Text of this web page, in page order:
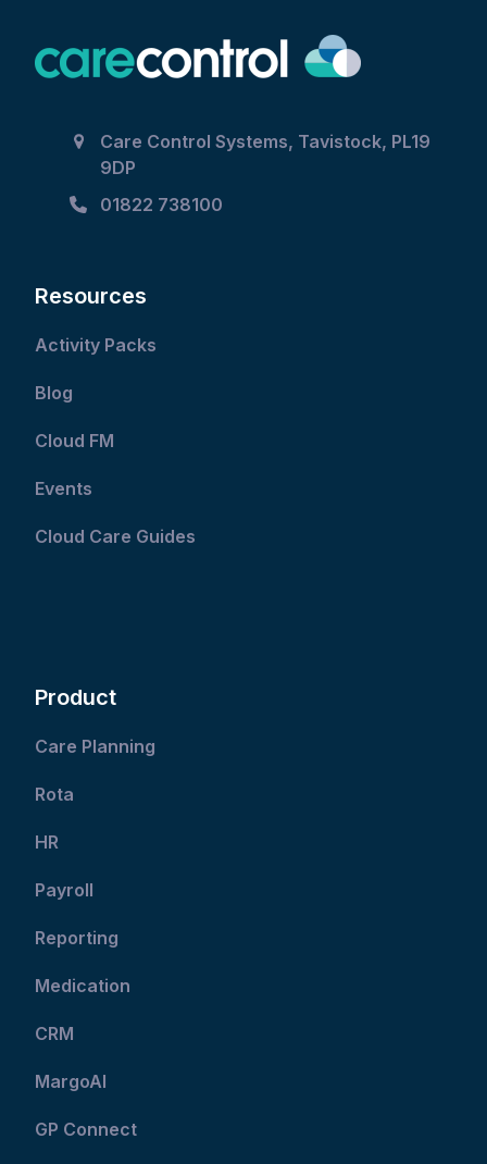
Care Control Systems, Tavistock, PL19
9DP
01822 738100
Resources
Activity Packs
Blog
Cloud FM
Events
Cloud Care Guides
Product
Care Planning
Rota
HR
Payroll
Reporting
Medication
CRM
MargoAI
GP Connect